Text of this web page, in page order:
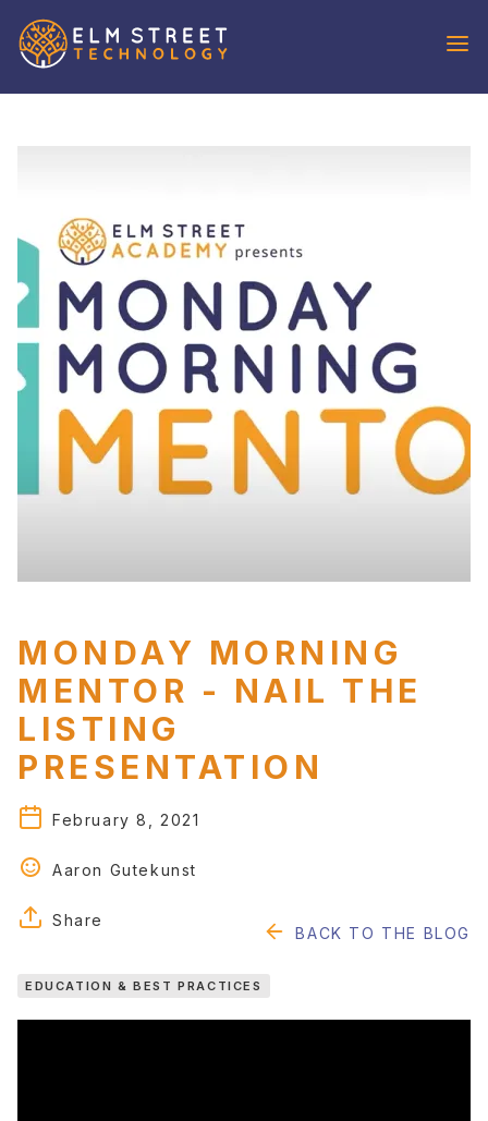
IXACT Contact
OutboundEngine
Aiva
VoicePad
WHO WE
SERVE
Agents
Brokers & Teams
Developer Partners
RESOURCES
Testimonials
MONDAY MORNING
MENTOR - NAIL THE
LISTING
PRESENTATION
February 8, 2021
Aaron Gutekunst
Share
TWITTER
LINKEDIN
BACK TO THE BLOG
EDUCATION & BEST PRACTICES